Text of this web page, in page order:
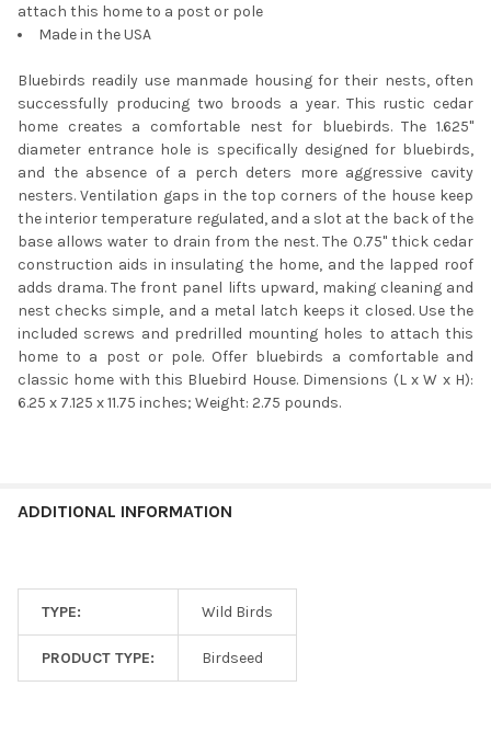
attach this home to a post or pole
Made in the USA
Bluebirds readily use manmade housing for their nests, often
successfully producing two broods a year. This rustic cedar
home creates a comfortable nest for bluebirds. The 1.625"
diameter entrance hole is specifically designed for bluebirds,
and the absence of a perch deters more aggressive cavity
nesters. Ventilation gaps in the top corners of the house keep
the interior temperature regulated, and a slot at the back of the
base allows water to drain from the nest. The 0.75" thick cedar
construction aids in insulating the home, and the lapped roof
adds drama. The front panel lifts upward, making cleaning and
nest checks simple, and a metal latch keeps it closed. Use the
included screws and predrilled mounting holes to attach this
home to a post or pole. Offer bluebirds a comfortable and
classic home with this Bluebird House. Dimensions (L x W x H):
6.25 x 7.125 x 11.75 inches; Weight: 2.75 pounds.
ADDITIONAL INFORMATION
TYPE: Wild Birds
PRODUCT TYPE: Birdseed